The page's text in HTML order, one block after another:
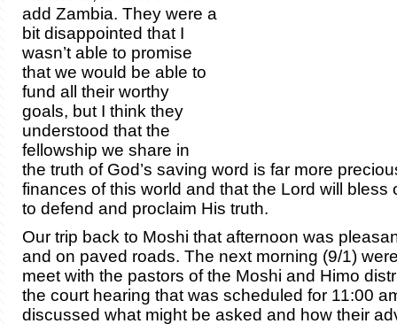
add Zambia. They were a
bit disappointed that I
wasn’t able to promise
that we would be able to
fund all their worthy
goals, but I think they
understood that the
fellowship we share in
the truth of God’s saving word is far more
finances of this world and that the Lord will bless
to defend and proclaim His truth.
Our trip back to Moshi that afternoon was
and on paved roads. The next morning (9/1)
meet with the pastors of the Moshi and Himo
the court hearing that was scheduled for 11:00
discussed what might be asked and how their